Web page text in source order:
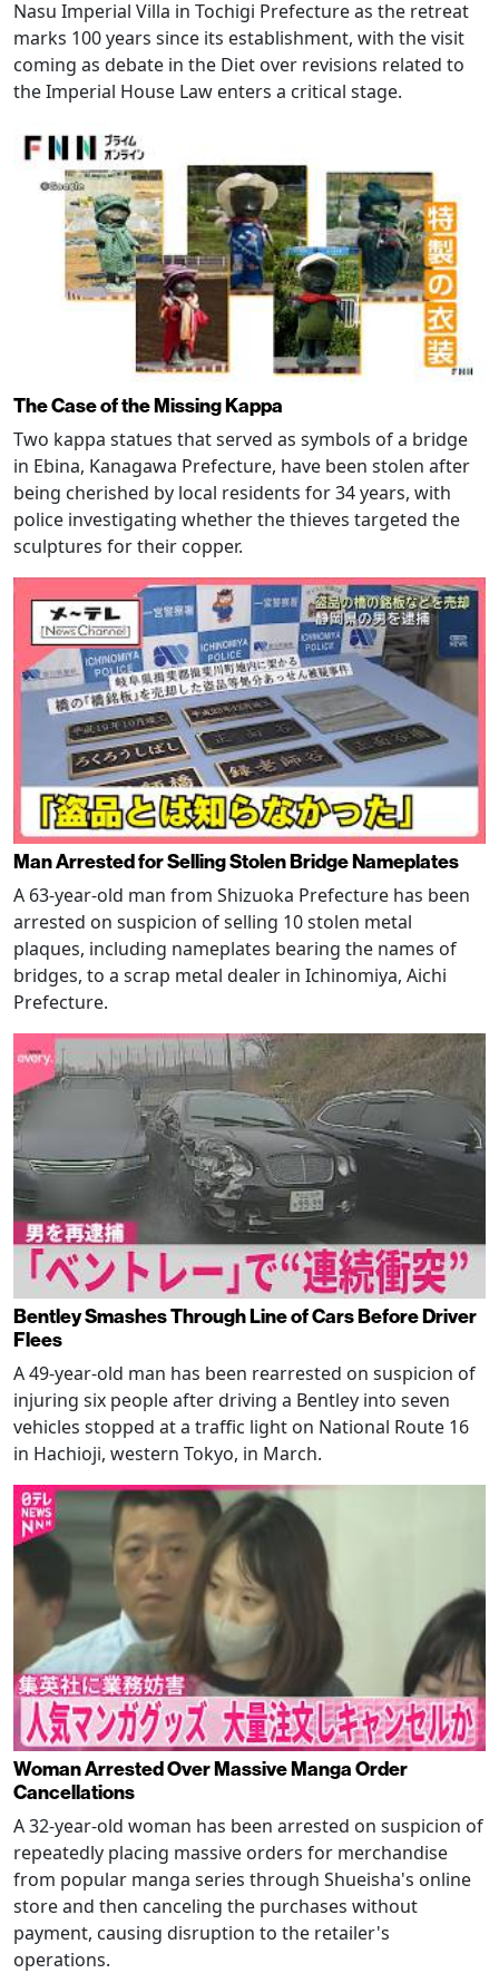
Nasu Imperial Villa in Tochigi Prefecture as the retreat
marks 100 years since its establishment, with the visit
coming as debate in the Diet over revisions related to
the Imperial House Law enters a critical stage.
The Case of the Missing Kappa
Two kappa statues that served as symbols of a bridge
in Ebina, Kanagawa Prefecture, have been stolen after
being cherished by local residents for 34 years, with
police investigating whether the thieves targeted the
sculptures for their copper.
Man Arrested for Selling Stolen Bridge Nameplates
A 63-year-old man from Shizuoka Prefecture has been
arrested on suspicion of selling 10 stolen metal
plaques, including nameplates bearing the names of
bridges, to a scrap metal dealer in Ichinomiya, Aichi
Prefecture.
Bentley Smashes Through Line of Cars Before Driver
Flees
A 49-year-old man has been rearrested on suspicion of
injuring six people after driving a Bentley into seven
vehicles stopped at a traffic light on National Route 16
in Hachioji, western Tokyo, in March.
Woman Arrested Over Massive Manga Order
Cancellations
A 32-year-old woman has been arrested on suspicion of
repeatedly placing massive orders for merchandise
from popular manga series through Shueisha's online
store and then canceling the purchases without
payment, causing disruption to the retailer's
operations.